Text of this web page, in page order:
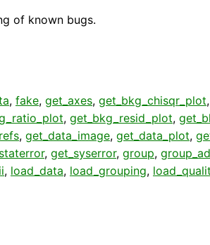
of known bugs.
, fake, get_axes, get_bkg_chisqr_plot,
, get_bkg_resid_plot,
, get_data_image, get_data_plot,
, get_syserror, group,
, load_data, load_grouping,